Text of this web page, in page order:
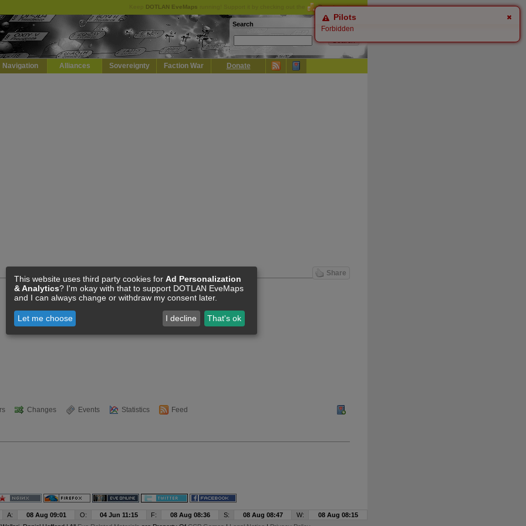
DOTLAN EveMaps Donateoptions.
Search
Navigation Alliances Sovereignty Faction War Donate
Share
Changes Events Statistics Feed
A: 08 Aug 09:01 O: 04 Jun 11:15 F: 08 Aug 08:36 S: 08 Aug 08:47 W:
08 Aug 08:15
Pilots
Forbidden
This website uses third party cookies for Ad Personalization
& Analytics? I'm okay with that to support DOTLAN EveMaps
and I can always change or withdraw my consent later.
Let me choose I decline That's ok